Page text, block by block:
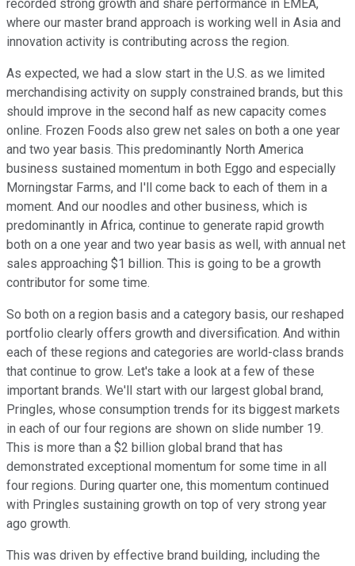
recorded strong growth and share performance in EMEA,
where our master brand approach is working well in Asia and
innovation activity is contributing across the region.
As expected, we had a slow start in the U.S. as we limited
merchandising activity on supply constrained brands, but this
should improve in the second half as new capacity comes
online. Frozen Foods also grew net sales on both a one year
and two year basis. This predominantly North America
business sustained momentum in both Eggo and especially
Morningstar Farms, and I'll come back to each of them in a
moment. And our noodles and other business, which is
predominantly in Africa, continue to generate rapid growth
both on a one year and two year basis as well, with annual net
sales approaching $1 billion. This is going to be a growth
contributor for some time.
So both on a region basis and a category basis, our reshaped
portfolio clearly offers growth and diversification. And within
each of these regions and categories are world-class brands
that continue to grow. Let's take a look at a few of these
important brands. We'll start with our largest global brand,
Pringles, whose consumption trends for its biggest markets
in each of our four regions are shown on slide number 19.
This is more than a $2 billion global brand that has
demonstrated exceptional momentum for some time in all
four regions. During quarter one, this momentum continued
with Pringles sustaining growth on top of very strong year
ago growth.
This was driven by effective brand building, including the